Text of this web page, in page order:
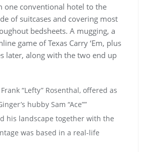
one conventional hotel to the
of suitcases and covering most
bedsheets. A mugging, a
game of Texas Carry ‘Em, plus
later, along with the two end up
“Lefty” Rosenthal, offered as
hubby Sam “Ace””
his landscape together with the
was based in a real-life